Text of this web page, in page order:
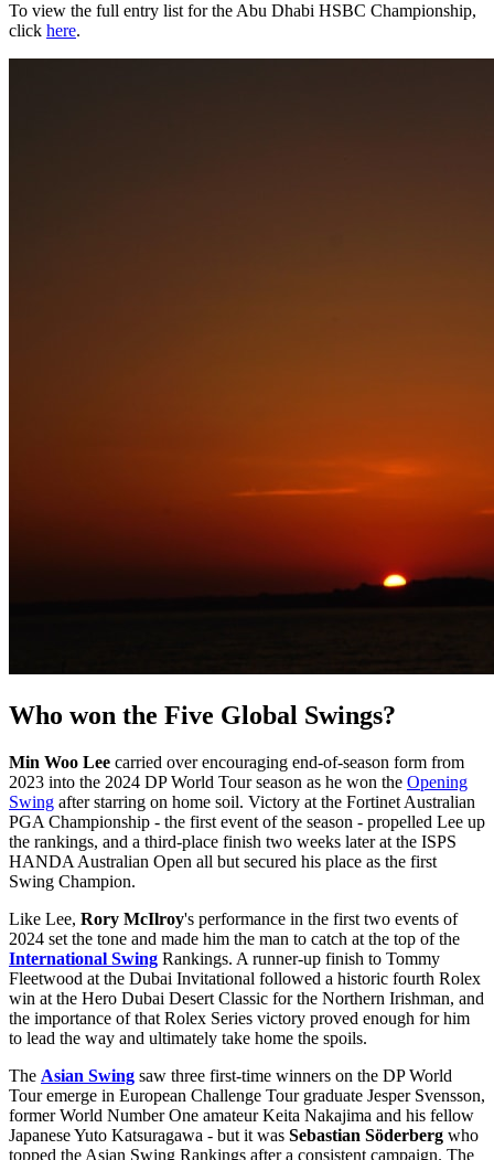
To view the full entry list for the Abu Dhabi HSBC Championship,
click here.
Who won the Five Global Swings?
Min Woo Lee carried over encouraging end-of-season form from
2023 into the 2024 DP World Tour season as he won the Opening
Swing after starring on home soil. Victory at the Fortinet Australian
PGA Championship - the first event of the season - propelled Lee up
the rankings, and a third-place finish two weeks later at the ISPS
HANDA Australian Open all but secured his place as the first
Swing Champion.
Like Lee, Rory McIlroy's performance in the first two events of
2024 set the tone and made him the man to catch at the top of the
International Swing Rankings. A runner-up finish to Tommy
Fleetwood at the Dubai Invitational followed a historic fourth Rolex
win at the Hero Dubai Desert Classic for the Northern Irishman, and
the importance of that Rolex Series victory proved enough for him
to lead the way and ultimately take home the spoils.
The Asian Swing saw three first-time winners on the DP World
Tour emerge in European Challenge Tour graduate Jesper Svensson,
former World Number One amateur Keita Nakajima and his fellow
Japanese Yuto Katsuragawa - but it was Sebastian Söderberg who
topped the Asian Swing Rankings after a consistent campaign. The